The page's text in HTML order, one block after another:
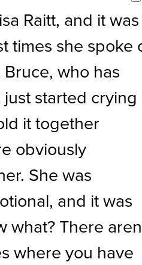
Raitt, and it was
times she spoke
who has
just started crying
it together
obviously
She was
and it was
what? There
where you have